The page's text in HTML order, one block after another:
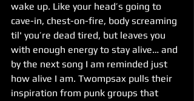
wake up. Like your head’s going to
cave-in, chest-on-fire, body screaming
til' you’re dead tired, but leaves you
with enough energy to stay alive… and
by the next song I am reminded just
how alive I am. Twompsax pulls their
inspiration from punk groups that